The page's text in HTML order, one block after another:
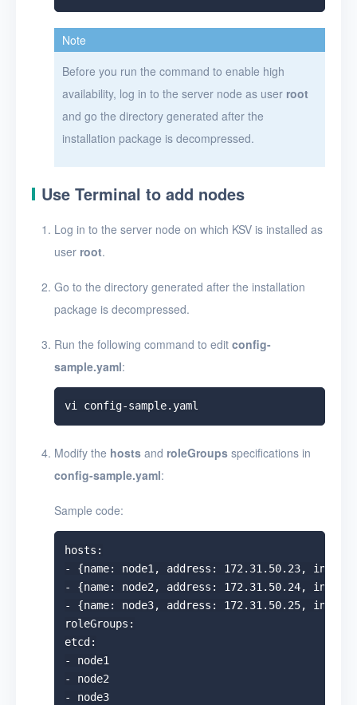
Note
Before you run the command to enable high
availability, log in to the server node as user root
and go the directory generated after the
installation package is decompressed.
Use Terminal to add nodes
Log in to the server node on which KSV is installed as
user root.
Go to the directory generated after the installation
package is decompressed.
Run the following command to edit config-
sample.yaml:
Modify the hosts and roleGroups specifications in
config-sample.yaml:
Sample code:
hosts:
- {name: node1, address: 172.31.50.23,
- {name: node2, address: 172.31.50.24,
- {name: node3, address: 172.31.50.25,
roleGroups:
etcd:
- node1
- node2
- node3